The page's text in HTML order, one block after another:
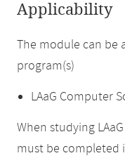
Applicability
The module can be
program(s)
LAaG Computer
When studying
must be completed